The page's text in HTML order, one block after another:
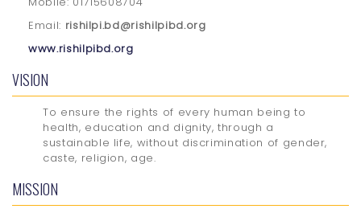
Email: rishilpi.bd@rishilpibd.org
www.rishilpibd.org
VISION
To ensure the rights of every human being to
health, education and dignity, through a
sustainable life, without discrimination of gender,
caste, religion, age.
MISSION